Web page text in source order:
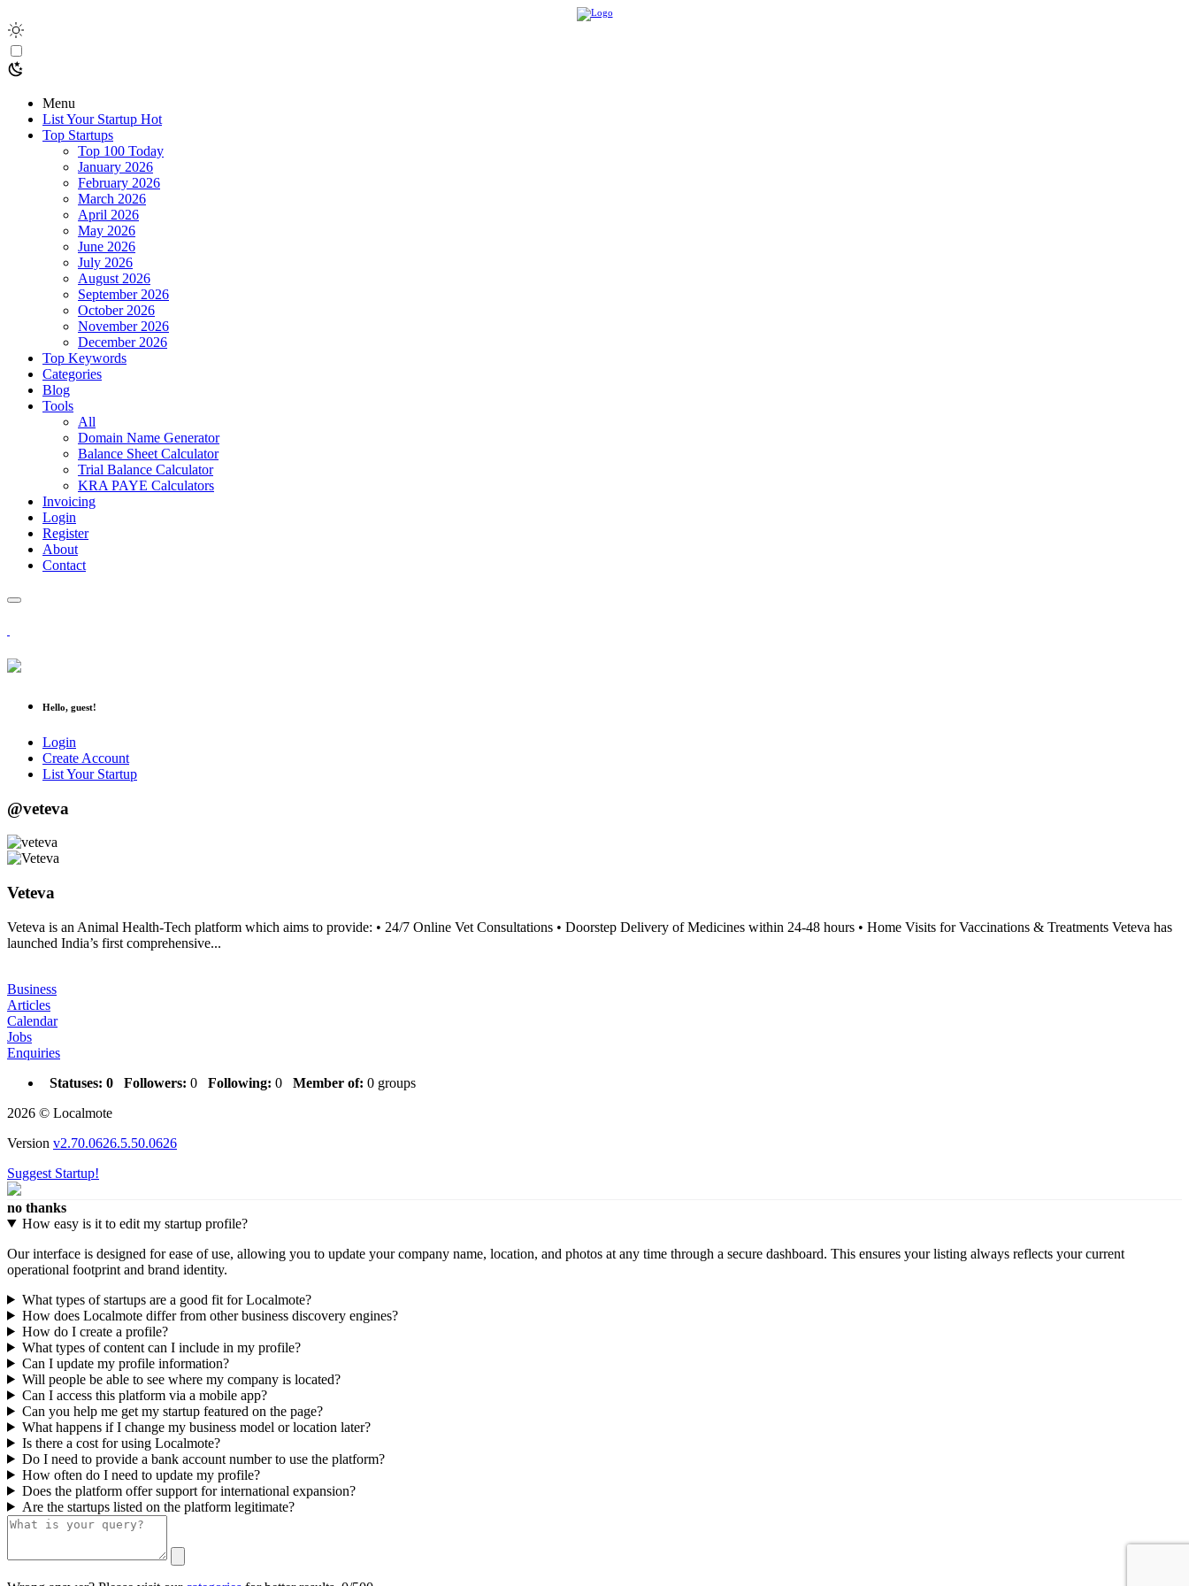
Menu
List Your Startup Hot
Top Startups
Top 100 Today
January 2026
February 2026
March 2026
April 2026
May 2026
June 2026
July 2026
August 2026
September 2026
October 2026
November 2026
December 2026
Top Keywords
Categories
Blog
Tools
All
Domain Name Generator
Balance Sheet Calculator
Trial Balance Calculator
KRA PAYE Calculators
Invoicing
Login
Register
About
Contact
Hello, guest!
Login
Create Account
List Your Startup
@veteva
Veteva
Veteva is an Animal Health-Tech platform which aims to provide: • 24/7 Online Vet Consultations • Doorstep Delivery of Medicines within 24-48 hours • Home Visits for Vaccinations & Treatments Veteva has
launched India’s first comprehensive...
Business
Articles
Calendar
Jobs
Enquiries
Statuses: 0 Followers: 0 Following: 0 Member of: 0 groups
2026 © Localmote
Version v2.70.0626.5.50.0626
Suggest Startup!
no thanks
How easy is it to edit my startup profile?
Our interface is designed for ease of use, allowing you to update your company name, location, and photos at any time through a secure dashboard. This ensures your listing always reflects your current
operational footprint and brand identity.
What types of startups are a good fit for Localmote?
How does Localmote differ from other business discovery engines?
How do I create a profile?
What types of content can I include in my profile?
Can I update my profile information?
Will people be able to see where my company is located?
Can I access this platform via a mobile app?
Can you help me get my startup featured on the page?
What happens if I change my business model or location later?
Is there a cost for using Localmote?
Do I need to provide a bank account number to use the platform?
How often do I need to update my profile?
Does the platform offer support for international expansion?
Are the startups listed on the platform legitimate?